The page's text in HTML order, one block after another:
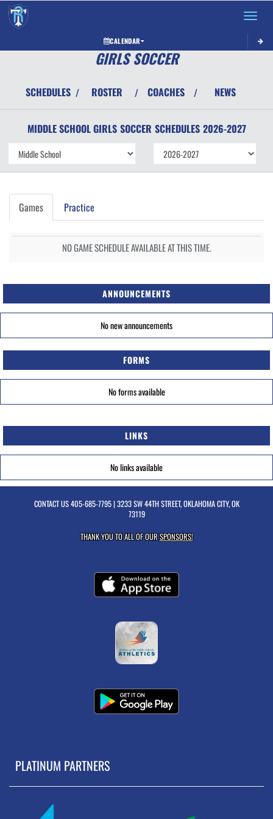
Toggle
CALENDAR
GIRLS SOCCER
SCHEDULES / ROSTER / COACHES / NEWS
MIDDLE SCHOOL GIRLS SOCCER SCHEDULES 2026-2027
Games Practice
NO GAME SCHEDULE AVAILABLE AT THIS TIME.
ANNOUNCEMENTS
No new announcements
FORMS
No forms available
LINKS
No links available
CONTACT US405-685-7795| 3233 SW 44TH STREET, OKLAHOMA CITY, OK
73119
THANK YOU TO ALL OF OURSPONSORS!
PLATINUM PARTNERS